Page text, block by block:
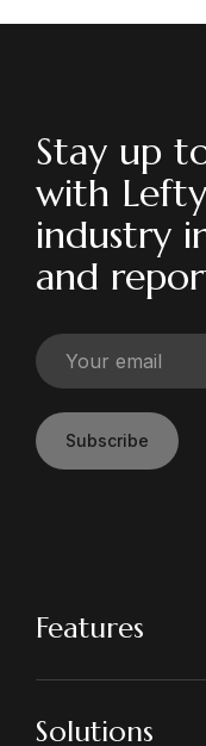
Stay up
with
industry
and
Subscribe
Features
Solutions